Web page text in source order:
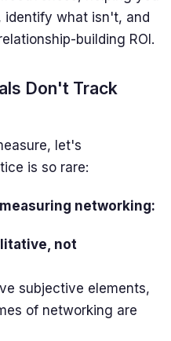
identify what isn't, and
building ROI.
Don't Track
let's
is so rare:
networking:
not
subjective elements,
of networking are